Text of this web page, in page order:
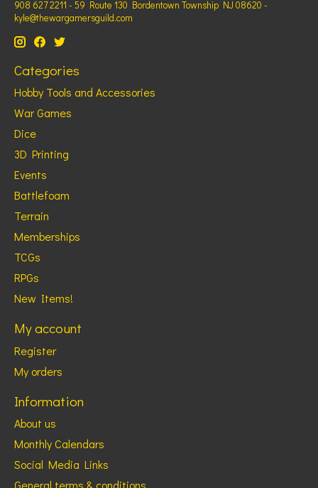
908 627 2211 - 59 Route 130 Bordentown Township NJ 08620 -
kyle@thewargamersguild.com
Categories
Hobby Tools and Accessories
War Games
Dice
3D Printing
Events
Battlefoam
Terrain
Memberships
TCGs
RPGs
New Items!
My account
Register
My orders
Information
About us
Monthly Calendars
Social Media Links
General terms & conditions